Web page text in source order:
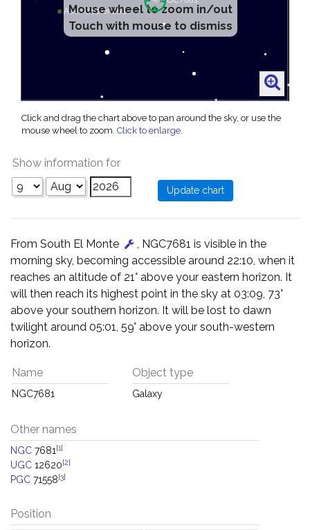
Mouse wheel to zoom in/out
Touch with mouse to dismiss
Click and drag the chart above to pan around the sky, or use the
mouse wheel to zoom. Click to enlarge.
Show information for
From South El Monte
, NGC7681 is visible in the
morning sky, becoming accessible around 22:10, when it
reaches an altitude of 21° above your eastern horizon. It
will then reach its highest point in the sky at 03:09, 73°
above your southern horizon. It will be lost to dawn
twilight around 05:01, 59° above your south-western
horizon.
Name
NGC7681
Object type
Galaxy
Other names
NGC 7681 [1]
UGC 12620[2]
PGC 71558[3]
Position